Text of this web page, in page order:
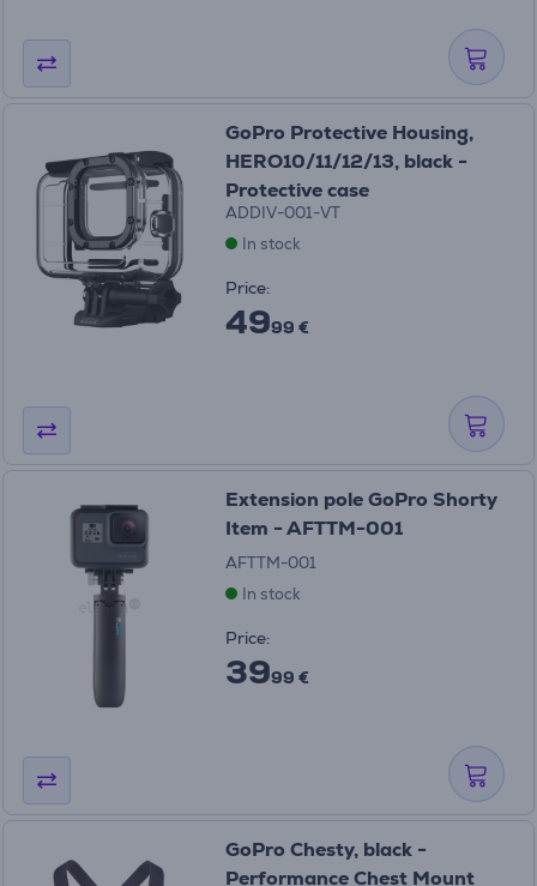
GoPro Protective Housing,
HERO10/11/12/13, black -
Protective case
ADDIV-001-VT
In stock
Price:
4999 €
Extension pole GoPro Shorty
Item - AFTTM-001
AFTTM-001
In stock
Price:
3999 €
GoPro Chesty, black -
Performance Chest Mount